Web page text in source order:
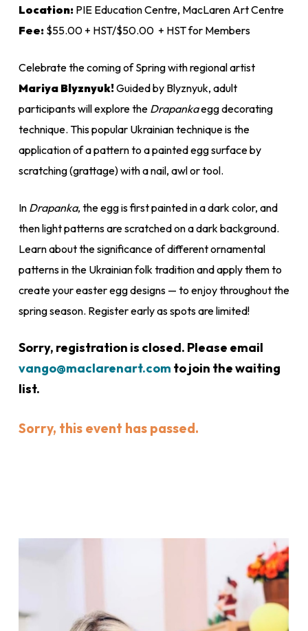
Location:PIE Education Centre, MacLaren Art Centre
Fee:$55.00 + HST/$50.00 + HST for Members
Celebrate the coming of Spring with regional artist
Mariya Blyznyuk!Guided by Blyznyuk, adult
participants will explore the Drapankaegg decorating
technique. This popular Ukrainian technique is the
application of a pattern to a painted egg surface by
scratching (grattage) with a nail, awl or tool.
In Drapanka, the egg is first painted in a dark color, and
then light patterns are scratched on a dark background.
Learn about the significance of different ornamental
patterns in the Ukrainian folk tradition and apply them to
create your easter egg designs — to enjoy throughout the
spring season. Register early as spots are limited!
Sorry, registration is closed. Please email
vango@maclarenart.com to join the waiting
list.
Sorry, this event has passed.